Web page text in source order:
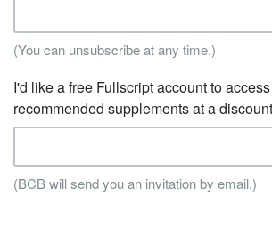
(You can unsubscribe at any time.)
I'd like a free Fullscript account to
recommended supplements at a
(BCB will send you an invitation by email.)